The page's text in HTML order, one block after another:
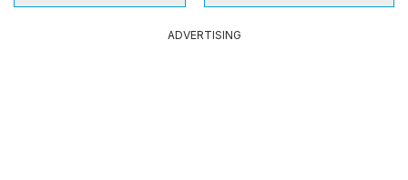
ADVERTISING